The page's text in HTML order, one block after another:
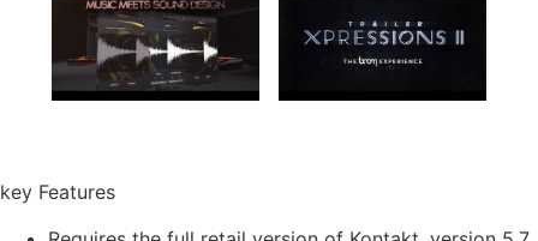
key Features